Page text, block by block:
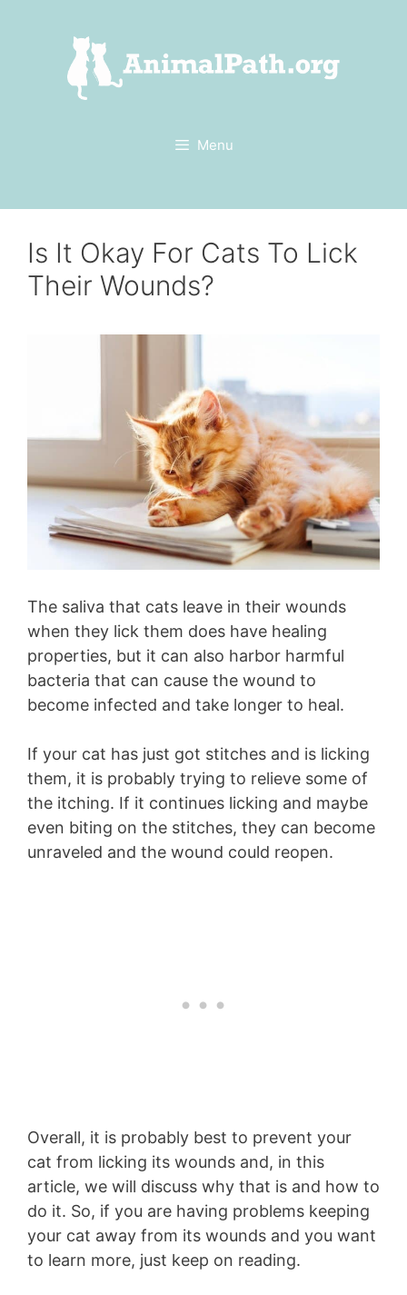
Menu
Is It Okay For Cats To Lick
Their Wounds?
The saliva that cats leave in their wounds
when they lick them does have healing
properties, but it can also harbor harmful
bacteria that can cause the wound to
become infected and take longer to heal.
If your cat has just got stitches and is licking
them, it is probably trying to relieve some of
the itching. If it continues licking and maybe
even biting on the stitches, they can become
unraveled and the wound could reopen.
Overall, it is probably best to prevent your
cat from licking its wounds and, in this
article, we will discuss why that is and how to
do it. So, if you are having problems keeping
your cat away from its wounds and you want
to learn more, just keep on reading.